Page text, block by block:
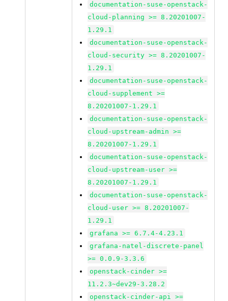
documentation-suse-openstack-
cloud-planning >= 8.20201007-
1.29.1
documentation-suse-openstack-
cloud-security >= 8.20201007-
1.29.1
documentation-suse-openstack-
cloud-supplement >=
8.20201007-1.29.1
documentation-suse-openstack-
cloud-upstream-admin >=
8.20201007-1.29.1
documentation-suse-openstack-
cloud-upstream-user >=
8.20201007-1.29.1
documentation-suse-openstack-
cloud-user >= 8.20201007-
1.29.1
grafana >= 6.7.4-4.23.1
grafana-natel-discrete-panel
>= 0.0.9-3.3.6
openstack-cinder >=
11.2.3~dev29-3.28.2
openstack-cinder-api >=